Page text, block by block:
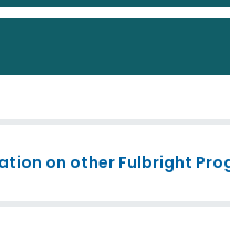
on other Fulbright